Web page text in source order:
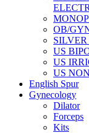
OB/
US
US
US
English Spur
Gynecology
Dilator
Forceps
Kits